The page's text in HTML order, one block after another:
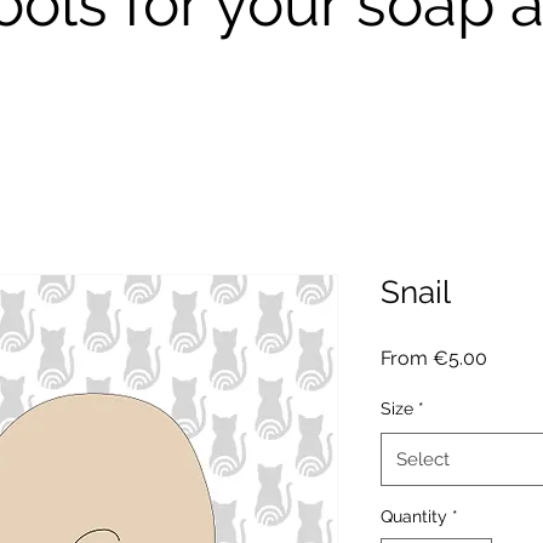
Snail
From €5.00
Size *
Select
Quantity *